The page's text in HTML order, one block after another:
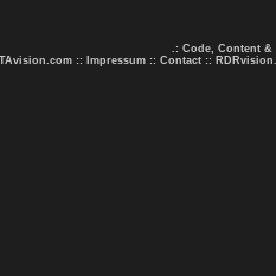
.: Code, Content &
:: Impressum :: Contact ::